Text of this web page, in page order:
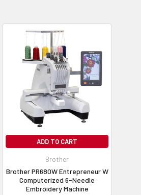
ADD TO CART
Brother
Brother PR680W Entrepreneur W
Computerized 6-Needle
Embroidery Machine